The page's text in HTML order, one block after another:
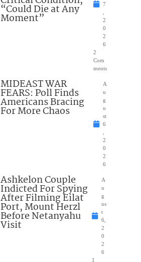
“Could Die at Any
Moment”
7
2
0
2
6
2
Com
ments
MIDEAST WAR
FEARS: Poll Finds
Americans Bracing
For More Chaos
A
u
g
u
st
6
2
0
2
6
Ashkelon Couple
Indicted For Spying
After Filming Eilat
Port, Mount Herzl
Before Netanyahu
Visit
A
u
g
us
t
6,
2
0
2
6
1